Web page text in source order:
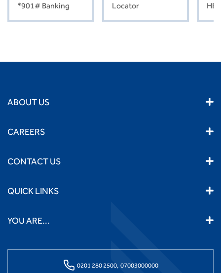
*901# Banking
Locator
ABOUT US
CAREERS
CONTACT US
QUICK LINKS
YOU ARE...
0201 280 2500, 07003000000